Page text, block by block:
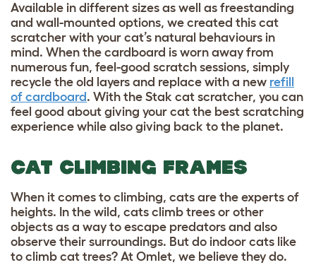
Available in different sizes as well as freestanding
and wall-mounted options, we created this cat
scratcher with your cat’s natural behaviours in
mind. When the cardboard is worn away from
numerous fun, feel-good scratch sessions, simply
recycle the old layers and replace with a new refill
of cardboard . With the Stak cat scratcher, you can
feel good about giving your cat the best scratching
experience while also giving back to the planet.
CAT CLIMBING FRAMES
When it comes to climbing, cats are the experts of
heights. In the wild, cats climb trees or other
objects as a way to escape predators and also
observe their surroundings. But do indoor cats like
to climb cat trees? At Omlet, we believe they do.